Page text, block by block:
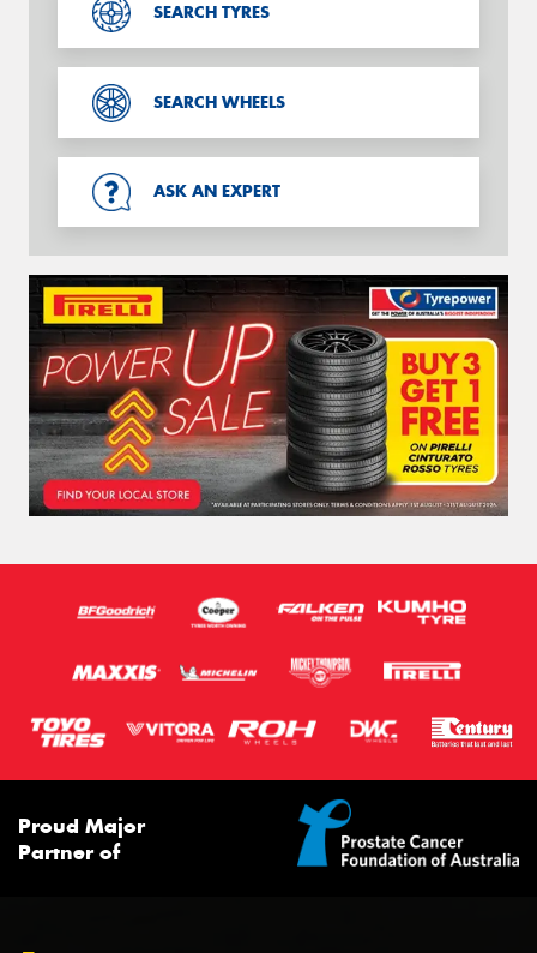
SEARCH TYRES
SEARCH WHEELS
ASK AN EXPERT
Proud Major
Partner of